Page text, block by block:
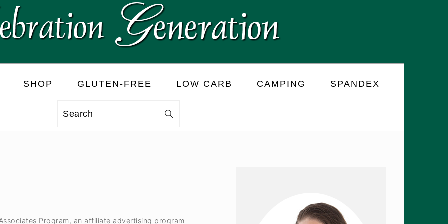
SHOP GLUTEN-FREE LOW CARB CAMPING SPANDEX
Search
Program, an affiliate advertising program